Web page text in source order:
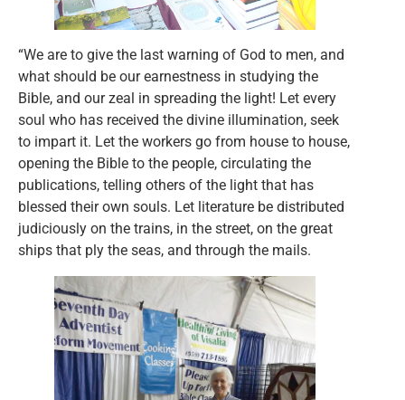
“We are to give the last warning of God to men, and
what should be our earnestness in studying the
Bible, and our zeal in spreading the light! Let every
soul who has received the divine illumination, seek
to impart it. Let the workers go from house to house,
opening the Bible to the people, circulating the
publications, telling others of the light that has
blessed their own souls. Let literature be distributed
judiciously on the trains, in the street, on the great
ships that ply the seas, and through the mails.